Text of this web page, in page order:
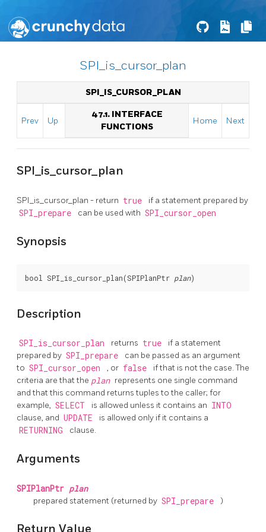
SPI_is_cursor_plan
SPI_IS_CURSOR_PLAN
Prev Up
47.1. INTERFACE
FUNCTIONS
Home Next
SPI_is_cursor_plan
SPI_is_cursor_plan - return true if a statement prepared by
SPI_prepare can be used with SPI_cursor_open
Synopsis
bool SPI_is_cursor_plan(SPIPlanPtr plan
Description
SPI_is_cursor_plan returns true
if a statement
prepared by SPI_prepare
can be passed as an argument
to SPI_cursor_open , or false
if that is not the case. The
criteria are that the plan represents one single command
and that this command returns tuples to the caller; for
example, SELECT is allowed unless it contains an INTO
clause, and UPDATE is allowed only if it contains a
RETURNING clause.
Arguments
SPIPlanPtr plan
prepared statement (returned by SPI_prepare )
Return Value